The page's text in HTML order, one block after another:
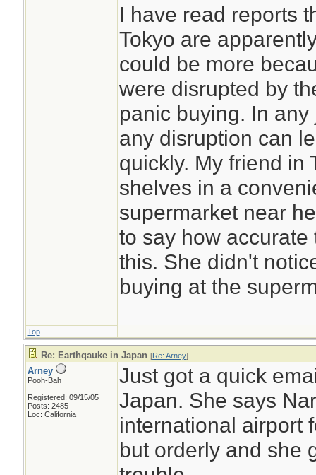
I have read reports
Tokyo are
could be more
were disrupted by
panic buying. In
any disruption can
quickly. My friend in
shelves in a
supermarket near
to say how
this. She didn't
buying at the
Top
Re: Earthqauke in Japan [Re: Arney]
Arney
Pooh-Bah
Registered: 09/15/05
Posts: 2485
Loc: California
Just got a quick
Japan. She says
international airport
but orderly and she